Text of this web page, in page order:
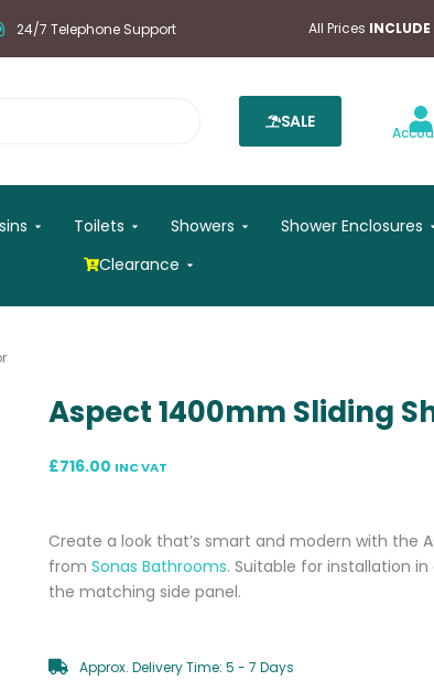
24/7 Telephone Support All Prices
SALE
Open Basins
Toilets Open Toilets
Showers Open Showers
Shower Enclosures
Clearance Open Clearance
Aspect 1400mm Sliding
£716.00 INC VAT
Create a look that’s smart and modern with the
from Sonas Bathrooms. Suitable for installation
the matching side panel.
Approx. Delivery Time: 5 - 7 Days